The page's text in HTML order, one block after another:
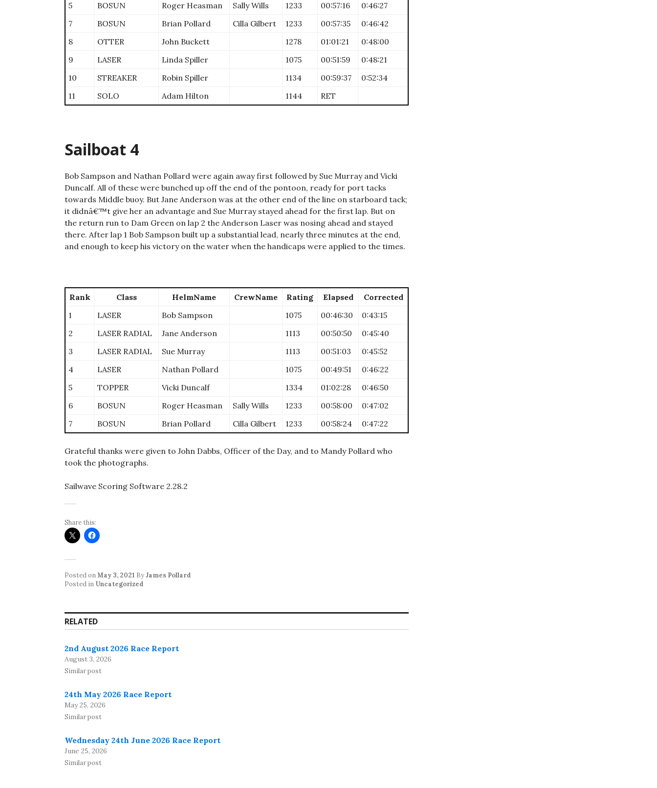
5
BOSUN Roger Heasman Sally Wills 1233 00:57:16
0:46:27
7
BOSUN Brian Pollard Cilla Gilbert 1233 00:57:35
0:46:42
8
OTTER John Buckett 1278 01:01:21
0:48:00
9
LASER Linda Spiller 1075 00:51:59
0:48:21
10
STREAKER Robin Spiller 1134 00:59:37
0:52:34
11
SOLO Adam Hilton 1144 RET
Sailboat 4
Bob Sampson and Nathan Pollard were again away first followed by Sue Murray and Vicki
Duncalf. All of these were bunched up off the end of the pontoon, ready for port tacks
towards Middle buoy. But Jane Anderson was at the other end of the line on starboard tack;
it didnâ€™t give her an advantage and Sue Murray stayed ahead for the first lap. But on
the return run to Dam Green on lap 2 the Anderson Laser was nosing ahead and stayed
there. After lap 1 Bob Sampson built up a substantial lead, nearly three minutes at the end,
and enough to keep his victory on the water when the handicaps were applied to the times.
Rank Class HelmName CrewName Rating Elapsed
Corrected
1
LASER Bob Sampson 1075 00:46:30
0:43:15
2
LASER RADIAL Jane Anderson 1113 00:50:50
0:45:40
3
LASER RADIAL Sue Murray 1113 00:51:03
0:45:52
4
LASER Nathan Pollard 1075 00:49:51
0:46:22
5
TOPPER Vicki Duncalf 1334 01:02:28
0:46:50
6
BOSUN Roger Heasman Sally Wills 1233 00:58:00
0:47:02
7
BOSUN Brian Pollard Cilla Gilbert 1233 00:58:24 0:47:22
Grateful thanks were given to John Dabbs, Officer of the Day, and to Mandy Pollard who
took the photographs.
Sailwave Scoring Software 2.28.2
Share this:
Posted onMay 3, 2021 ByJames Pollard
Posted in Uncategorized
RELATED
2nd August 2026 Race Report
August 3, 2026
Similar post
24th May 2026 Race Report
May 25, 2026
Similar post
Wednesday 24th June 2026 Race Report
June 25, 2026
Similar post